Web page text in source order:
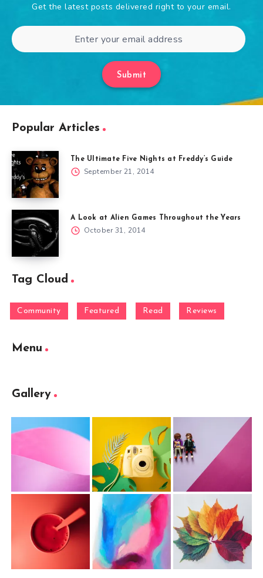
Get the latest posts delivered right to your email.
Submit
Popular Articles
The Ultimate Five Nights at Freddy’s Guide
September 21, 2014
A Look at Alien Games Throughout the Years
October 31, 2014
Tag Cloud
Community Featured Read Reviews
Menu
Gallery